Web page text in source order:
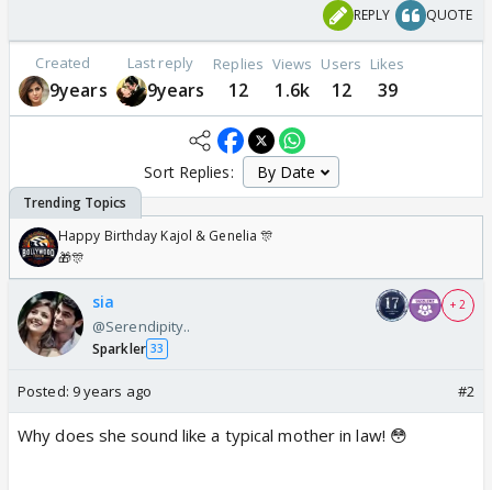
REPLY QUOTE
Created
9years
Last reply
9years
Replies
12
Views
1.6k
Users
12
Likes
39
Sort Replies:
Happy Birthday Kajol & Genelia 🎊
🎁🎊
sia
@Serendipity..
Sparkler 33
+ 2
Posted: 9 years ago #2
Why does she sound like a typical mother in law! 😳